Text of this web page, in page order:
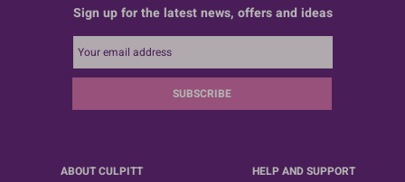
Sign up for the latest news, offers and ideas
SUBSCRIBE
ABOUT CULPITT
HELP AND SUPPORT